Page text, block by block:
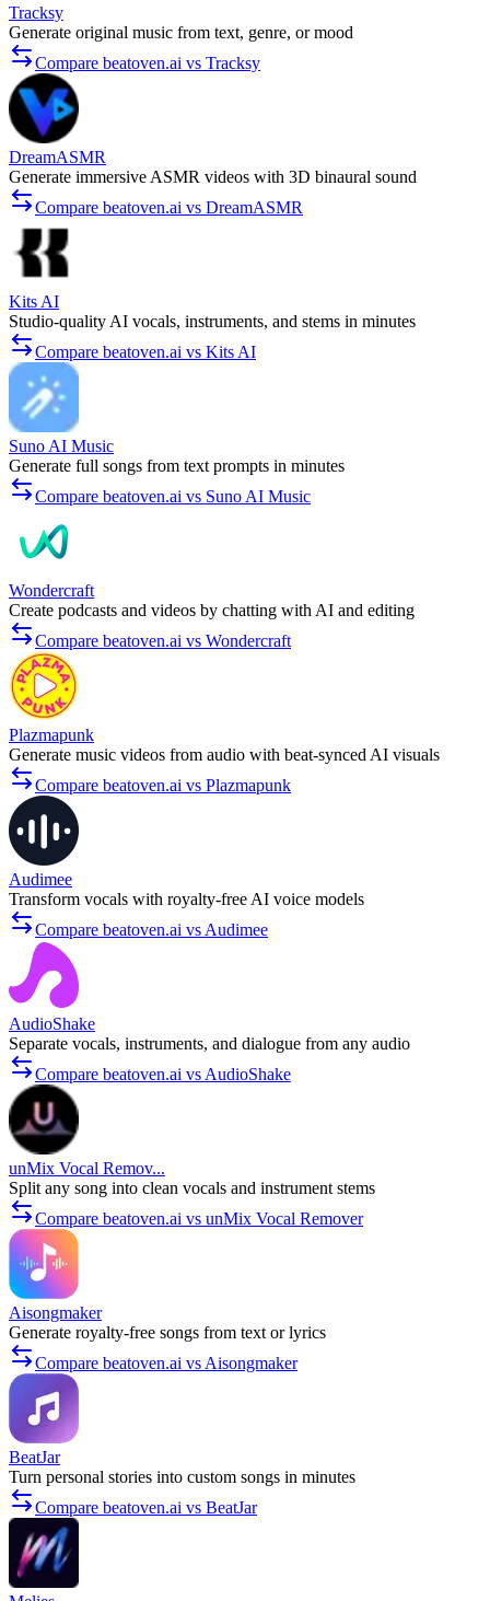
Tracksy
Generate original music from text, genre, or mood
Compare beatoven.ai vs Tracksy
DreamASMR
Generate immersive ASMR videos with 3D binaural sound
Compare beatoven.ai vs DreamASMR
Kits AI
Studio-quality AI vocals, instruments, and stems in minutes
Compare beatoven.ai vs Kits AI
Suno AI Music
Generate full songs from text prompts in minutes
Compare beatoven.ai vs Suno AI Music
Wondercraft
Create podcasts and videos by chatting with AI and editing
Compare beatoven.ai vs Wondercraft
Plazmapunk
Generate music videos from audio with beat-synced AI visuals
Compare beatoven.ai vs Plazmapunk
Audimee
Transform vocals with royalty-free AI voice models
Compare beatoven.ai vs Audimee
AudioShake
Separate vocals, instruments, and dialogue from any audio
Compare beatoven.ai vs AudioShake
unMix Vocal Remov...
Split any song into clean vocals and instrument stems
Compare beatoven.ai vs unMix Vocal Remover
Aisongmaker
Generate royalty-free songs from text or lyrics
Compare beatoven.ai vs Aisongmaker
BeatJar
Turn personal stories into custom songs in minutes
Compare beatoven.ai vs BeatJar